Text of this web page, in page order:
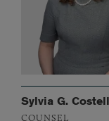
Sylvia G.
COUNSEL